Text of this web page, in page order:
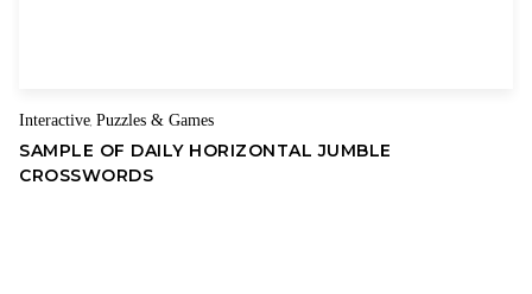
Interactive,Puzzles & Games
SAMPLE OF DAILY HORIZONTAL JUMBLE
CROSSWORDS